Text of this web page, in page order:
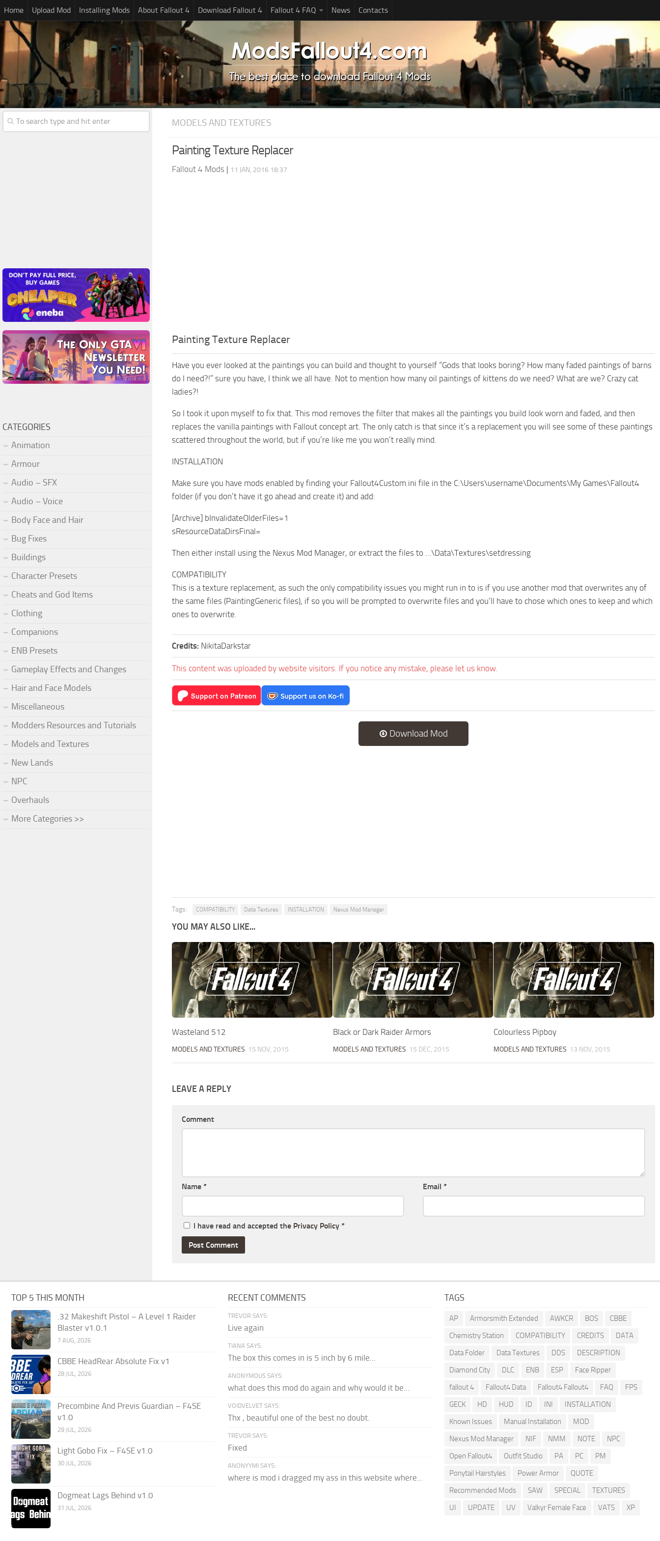
Home Upload Mod Installing Mods About Fallout 4 Download Fallout 4 Fallout 4 FAQ News Contacts
MODELS AND TEXTURES
Painting Texture Replacer
Fallout 4 Mods | 11 JAN, 2016 18:37
Painting Texture Replacer
Have you ever looked at the paintings you can build and thought to yourself “Gods that looks boring? How many faded paintings of barns
do I need?!” sure you have, I think we all have. Not to mention how many oil paintings of kittens do we need? What are we? Crazy cat
ladies?!
So I took it upon myself to fix that. This mod removes the filter that makes all the paintings you build look worn and faded, and then
replaces the vanilla paintings with Fallout concept art. The only catch is that since it’s a replacement you will see some of these paintings
scattered throughout the world, but if you’re like me you won’t really mind.
INSTALLATION
Make sure you have mods enabled by finding your Fallout4Custom.ini file in the C:\Users\username\Documents\My Games\Fallout4
folder (if you don’t have it go ahead and create it) and add:
[Archive] bInvalidateOlderFiles=1
sResourceDataDirsFinal=
Then either install using the Nexus Mod Manager, or extract the files to …\Data\Textures\setdressing
COMPATIBILITY
This is a texture replacement, as such the only compatibility issues you might run in to is if you use another mod that overwrites any of
the same files (PaintingGeneric files), if so you will be prompted to overwrite files and you’ll have to chose which ones to keep and which
ones to overwrite.
Credits: NikitaDarkstar
This content was uploaded by website visitors. If you notice any mistake, please let us know.
Download Mod
Tags: COMPATIBILITY Data Textures INSTALLATION Nexus Mod Manager
YOU MAY ALSO LIKE...
Wasteland 512
MODELS AND TEXTURES 15 NOV, 2015
Black or Dark Raider Armors
MODELS AND TEXTURES 15 DEC, 2015
Colourless Pipboy
MODELS AND TEXTURES 13 NOV, 2015
LEAVE A REPLY
Comment
Name * Email *
I have read and accepted the Privacy Policy *
CATEGORIES
Animation
Armour
Audio – SFX
Audio – Voice
Body Face and Hair
Bug Fixes
Buildings
Character Presets
Cheats and God Items
Clothing
Companions
ENB Presets
Gameplay Effects and Changes
Hair and Face Models
Miscellaneous
Modders Resources and Tutorials
Models and Textures
New Lands
NPC
Overhauls
More Categories >>
TOP 5 THIS MONTH
.32 Makeshift Pistol – A Level 1 Raider
Blaster v1.0.1
7 AUG, 2026
CBBE HeadRear Absolute Fix v1
28 JUL, 2026
Precombine And Previs Guardian – F4SE
v1.0
29 JUL, 2026
Light Gobo Fix – F4SE v1.0
30 JUL, 2026
Dogmeat Lags Behind v1.0
31 JUL, 2026
RECENT COMMENTS
TREVOR SAYS:
Live again
TIANA SAYS:
The box this comes in is 5 inch by 6 mile...
ANONYMOUS SAYS:
what does this mod do again and why would it be...
VOIDVELVET SAYS:
Thx , beautiful one of the best no doubt.
TREVOR SAYS:
Fixed
ANONYYMI SAYS:
where is mod i dragged my ass in this website where...
TAGS
AP Armorsmith Extended AWKCR BOS
CBBE
Chemistry Station
COMPATIBILITY CREDITS
DATA
Data Folder
Data Textures DDS
DESCRIPTION
Diamond City
DLC ENB ESP
Face Ripper
fallout 4
Fallout4 Data Fallout4 Fallout4 FAQ
FPS
GECK
HD HUD ID INI
INSTALLATION
Known Issues
Manual Installation
MOD
Nexus Mod Manager
NIF NMM NOTE
NPC
Open Fallout4
Outfit Studio PA PC
PM
Ponytail Hairstyles
Power Armor
QUOTE
Recommended Mods
SAW SPECIAL
TEXTURES
UI
UPDATE UV Valkyr Female Face VATS XP